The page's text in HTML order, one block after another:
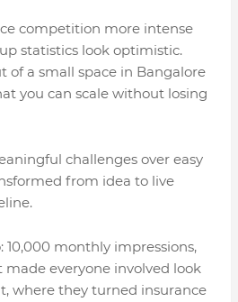
competition more intense
statistics look optimistic.
of a small space in Bangalore
you can scale without losing
challenges over easy
from idea to live
monthly impressions,
everyone involved look
where they turned insurance